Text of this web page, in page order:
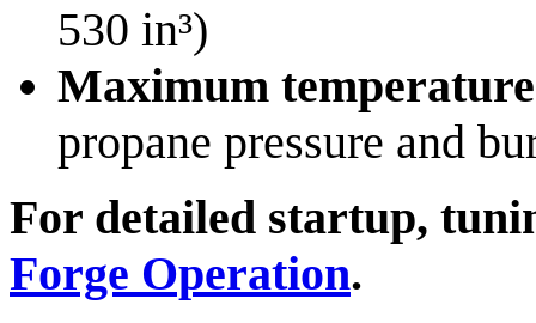
530 in³)
Maximum
propane pressure and
For detailed startup,
Forge Operation.